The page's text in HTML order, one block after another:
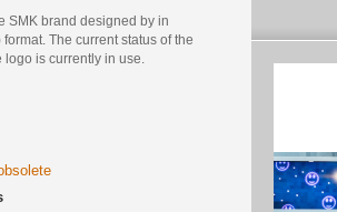
SMK brand designed by in
The current status of the
is currently in use.